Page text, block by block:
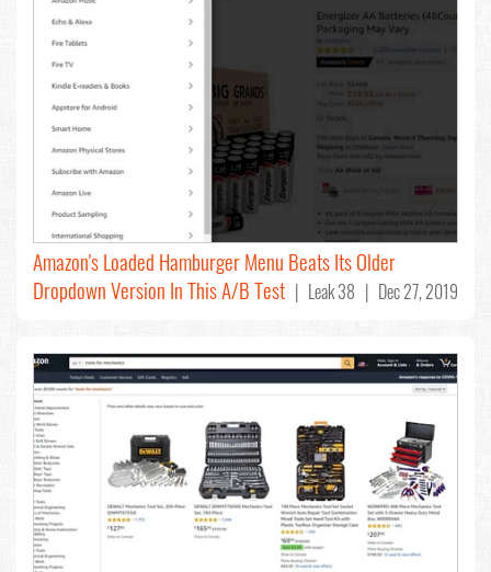
Amazon's Loaded Hamburger Menu Beats Its Older
Dropdown Version In This A/B Test | Leak 38 | Dec 27, 2019